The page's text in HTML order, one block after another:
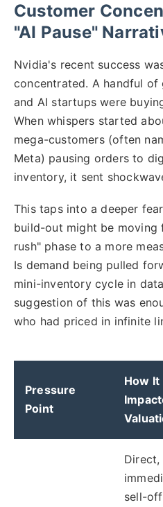
Customer
"AI Pause"
Nvidia's recent success
concentrated. A handful of
and AI startups were
When whispers started
mega-customers (often
Meta) pausing orders to
inventory, it sent
This taps into a deeper
build-out might be moving
rush" phase to a more
Is demand being pulled
mini-inventory cycle in
suggestion of this was
who had priced in infinite
Pressure
Point
How It
Direct,
sell-off